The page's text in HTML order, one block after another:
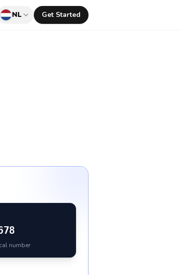
NL Get Started
number